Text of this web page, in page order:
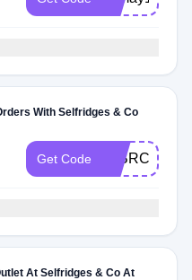
With Selfridges & Co
Get Code
At Selfridges & Co At